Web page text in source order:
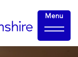
Menu